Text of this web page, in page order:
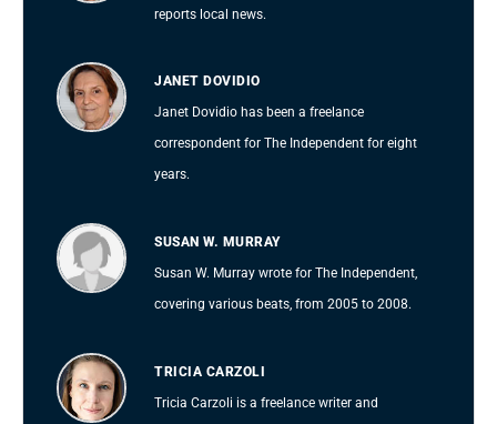
reports local news.
JANET DOVIDIO
Janet Dovidio has been a freelance
correspondent for The Independent for eight
years.
SUSAN W. MURRAY
Susan W. Murray wrote for The Independent,
covering various beats, from 2005 to 2008.
TRICIA CARZOLI
Tricia Carzoli is a freelance writer and